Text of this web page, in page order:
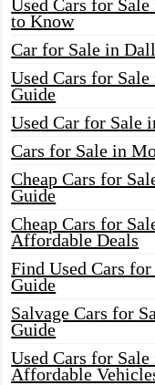
Used Cars for
to Know
Car for Sale in
Used Cars for
Guide
Used Car for Sale
Cars for Sale in
Cheap Cars for
Guide
Cheap Cars for
Affordable Deals
Find Used Cars
Guide
Salvage Cars for
Guide
Used Cars for
Affordable